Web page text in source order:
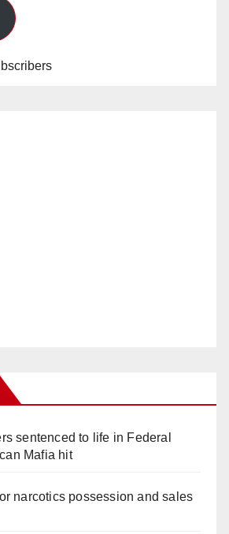
sentenced to life in Federal
Mafia hit
narcotics possession and sales